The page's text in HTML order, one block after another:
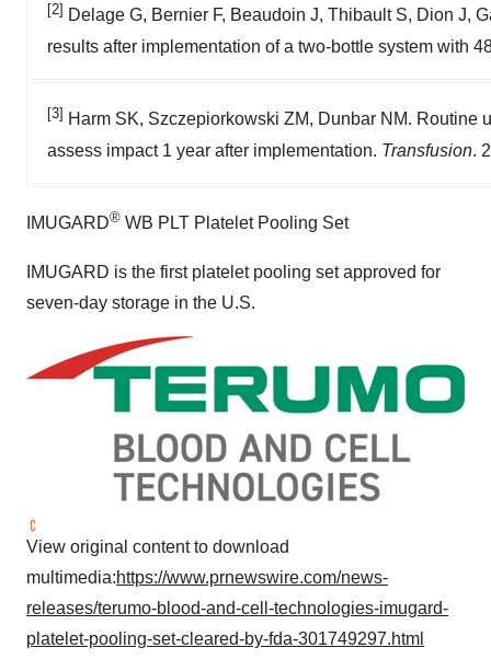
[2] Delage G, Bernier F, Beaudoin J, Thibault S, Dion J,
results after implementation of a two-bottle system with
[3] Harm SK, Szczepiorkowski ZM, Dunbar NM. Routine
assess impact 1 year after implementation. Transfusion.
IMUGARD® WB PLT Platelet Pooling Set
IMUGARD is the first platelet pooling set approved for
seven-day storage in the U.S.
View original content to download
multimedia:https://www.prnewswire.com/news-
releases/terumo-blood-and-cell-technologies-imugard-
platelet-pooling-set-cleared-by-fda-301749297.html